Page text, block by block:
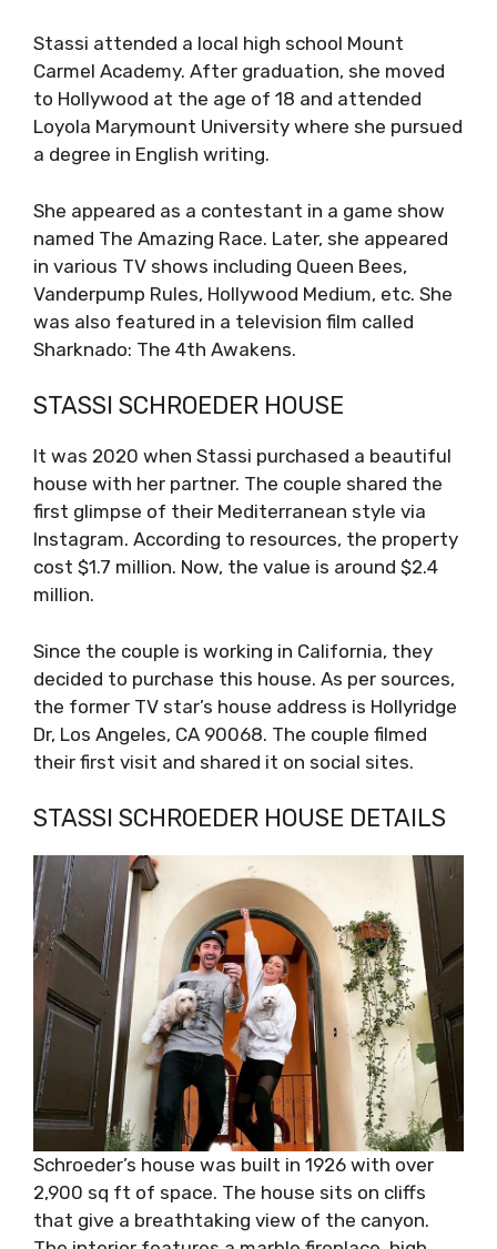
Stassi attended a local high school Mount
Carmel Academy. After graduation, she moved
to Hollywood at the age of 18 and attended
Loyola Marymount University where she pursued
a degree in English writing.
She appeared as a contestant in a game show
named The Amazing Race. Later, she appeared
in various TV shows including Queen Bees,
Vanderpump Rules, Hollywood Medium, etc. She
was also featured in a television film called
Sharknado: The 4th Awakens.
STASSI SCHROEDER HOUSE
It was 2020 when Stassi purchased a beautiful
house with her partner. The couple shared the
first glimpse of their Mediterranean style via
Instagram. According to resources, the property
cost $1.7 million. Now, the value is around $2.4
million.
Since the couple is working in California, they
decided to purchase this house. As per sources,
the former TV star’s house address is Hollyridge
Dr, Los Angeles, CA 90068. The couple filmed
their first visit and shared it on social sites.
STASSI SCHROEDER HOUSE DETAILS
Schroeder’s house was built in 1926 with over
2,900 sq ft of space. The house sits on cliffs
that give a breathtaking view of the canyon.